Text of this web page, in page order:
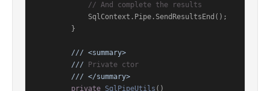
// And complete the results
/// <summary>
/// Private ctor
/// </summary>
private SqlPipeUtils ()